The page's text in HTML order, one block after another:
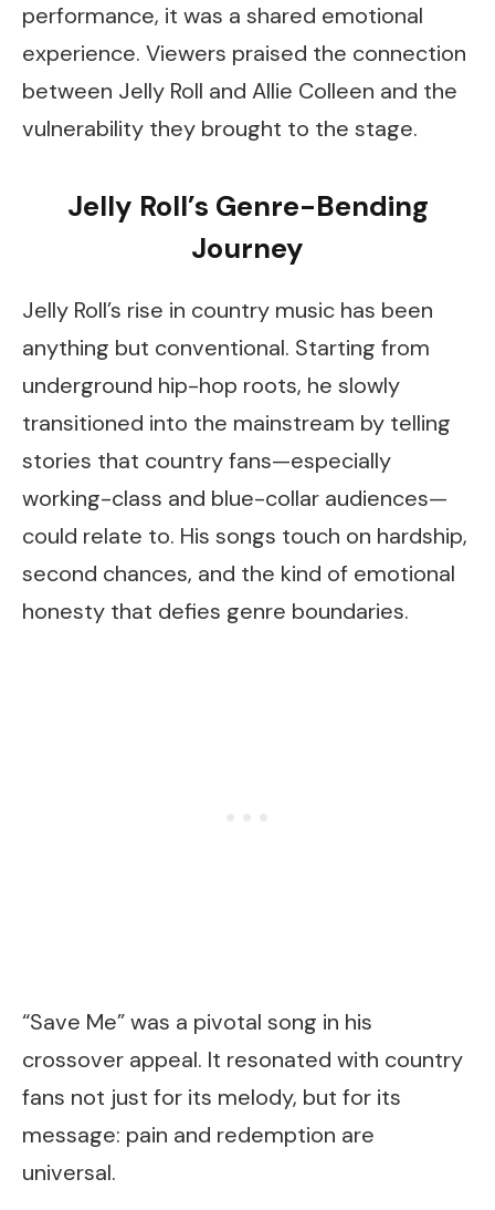
performance, it was a shared emotional
experience. Viewers praised the connection
between Jelly Roll and Allie Colleen and the
vulnerability they brought to the stage.
Jelly Roll’s Genre-Bending
Journey
Jelly Roll’s rise in country music has been
anything but conventional. Starting from
underground hip-hop roots, he slowly
transitioned into the mainstream by telling
stories that country fans—especially
working-class and blue-collar audiences—
could relate to. His songs touch on hardship,
second chances, and the kind of emotional
honesty that defies genre boundaries.
“Save Me” was a pivotal song in his
crossover appeal. It resonated with country
fans not just for its melody, but for its
message: pain and redemption are
universal.